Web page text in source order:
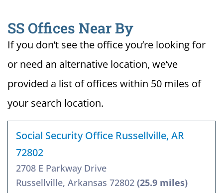
SS Offices Near By
If you don’t see the office you’re looking for
or need an alternative location, we’ve
provided a list of offices within 50 miles of
your search location.
Social Security Office Russellville, AR
72802
2708 E Parkway Drive
Russellville, Arkansas 72802 (25.9 miles)